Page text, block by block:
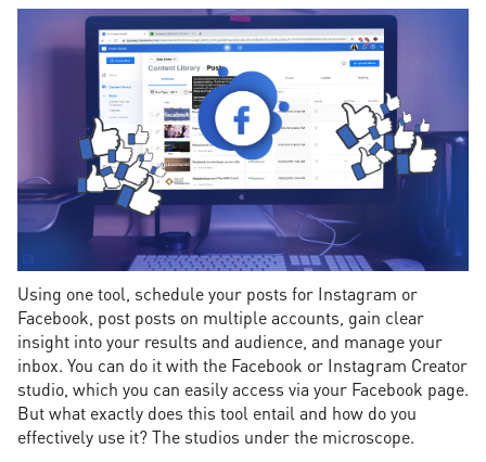
Using one tool, schedule your posts for Instagram or
Facebook, post posts on multiple accounts, gain clear
insight into your results and audience, and manage your
inbox. You can do it with the Facebook or Instagram Creator
studio, which you can easily access via your Facebook page.
But what exactly does this tool entail and how do you
effectively use it? The studios under the microscope.